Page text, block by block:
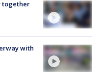
together
with